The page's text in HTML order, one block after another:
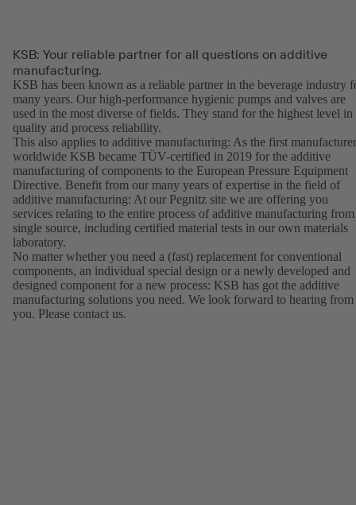
KSB: Your reliable partner for all questions on additive
manufacturing.
KSB has been known as a reliable partner in the beverage industry
many years. Our high-performance hygienic pumps and valves are
used in the most diverse of fields. They stand for the highest level in
quality and process reliability.
This also applies to additive manufacturing: As the first manufacturer
worldwide KSB became TÜV-certified in 2019 for the additive
manufacturing of components to the European Pressure Equipment
Directive. Benefit from our many years of expertise in the field of
additive manufacturing: At our Pegnitz site we are offering you
services relating to the entire process of additive manufacturing from
single source, including certified material tests in our own materials
laboratory.
No matter whether you need a (fast) replacement for conventional
components, an individual special design or a newly developed and
designed component for a new process: KSB has got the additive
manufacturing solutions you need. We look forward to hearing from
you. Please contact us.